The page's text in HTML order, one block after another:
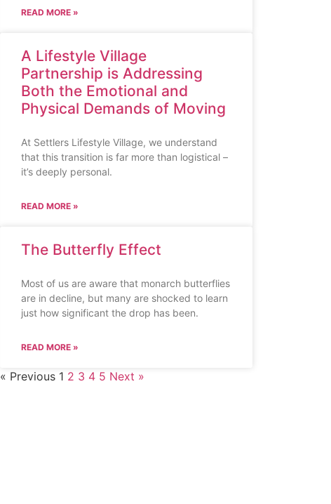
READ MORE »
A Lifestyle Village
Partnership is Addressing
Both the Emotional and
Physical Demands of Moving
At Settlers Lifestyle Village, we understand
that this transition is far more than logistical –
it’s deeply personal.
READ MORE »
The Butterfly Effect
Most of us are aware that monarch butterflies
are in decline, but many are shocked to learn
just how significant the drop has been.
READ MORE »
« Previous 1 2 3 4 5 Next »